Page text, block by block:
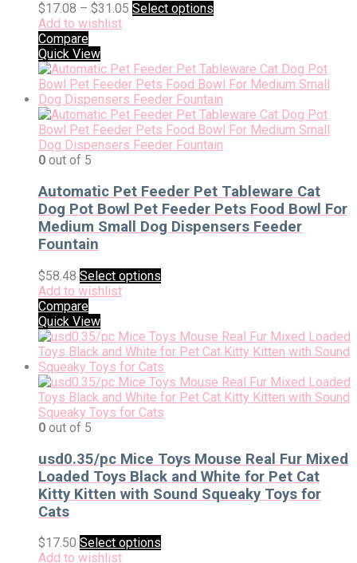
$17.08 – $31.05 Select options
Add to wishlist
Compare
Quick View
0 out of 5
Automatic Pet Feeder Pet Tableware Cat
Dog Pot Bowl Pet Feeder Pets Food Bowl For
Medium Small Dog Dispensers Feeder
Fountain
$58.48 Select options
Add to wishlist
Compare
Quick View
0 out of 5
usd0.35/pc Mice Toys Mouse Real Fur Mixed
Loaded Toys Black and White for Pet Cat
Kitty Kitten with Sound Squeaky Toys for
Cats
$17.50 Select options
Add to wishlist